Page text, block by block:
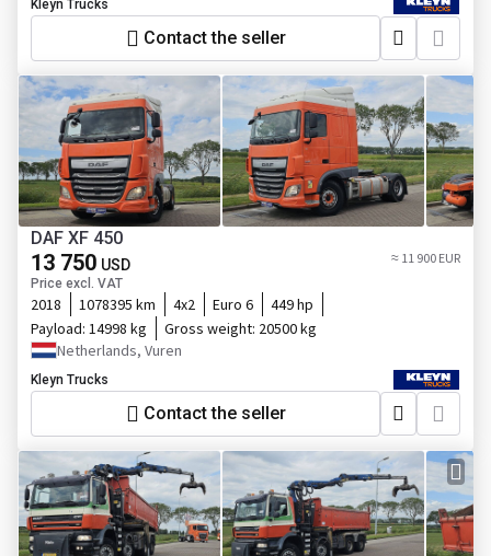
Kleyn Trucks
Contact the seller
DAF XF 450
13 750 USD
Price excl. VAT
≈ 11 900 EUR
2018 1078395 km 4x2 Euro 6
449 hp
Payload: 14998 kg Gross weight: 20500 kg
Netherlands, Vuren
Kleyn Trucks
Contact the seller